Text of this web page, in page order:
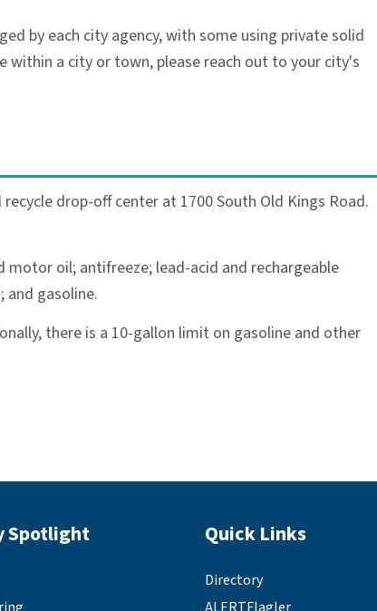
by each city agency, with some using private solid
within a city or town, please reach out to your city's
drop-off center at 1700 South Old Kings Road.
oil; antifreeze; lead-acid and rechargeable
and gasoline.
there is a 10-gallon limit on gasoline and other
Spotlight Site Footer
Quick Links
Directory
ALERTFlagler